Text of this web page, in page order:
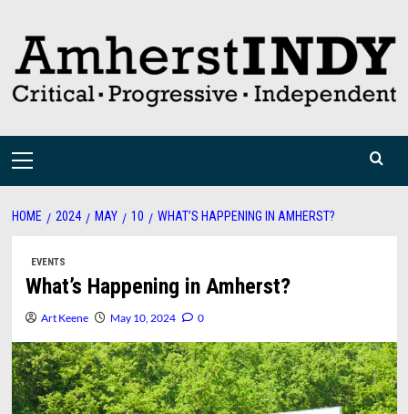
content
Primary
HOME 2024 MAY 10 WHAT’S HAPPENING IN AMHERST?
EVENTS
What’s Happening in Amherst?
Art Keene May 10, 2024 0